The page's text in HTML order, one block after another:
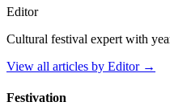
Editor
Cultural festival expert with
View all articles by Editor→
Festivation